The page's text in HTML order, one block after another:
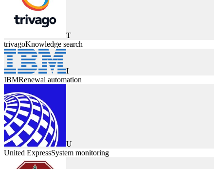
T
trivagoKnowledge search
I
IBMRenewal automation
U
United ExpressSystem monitoring